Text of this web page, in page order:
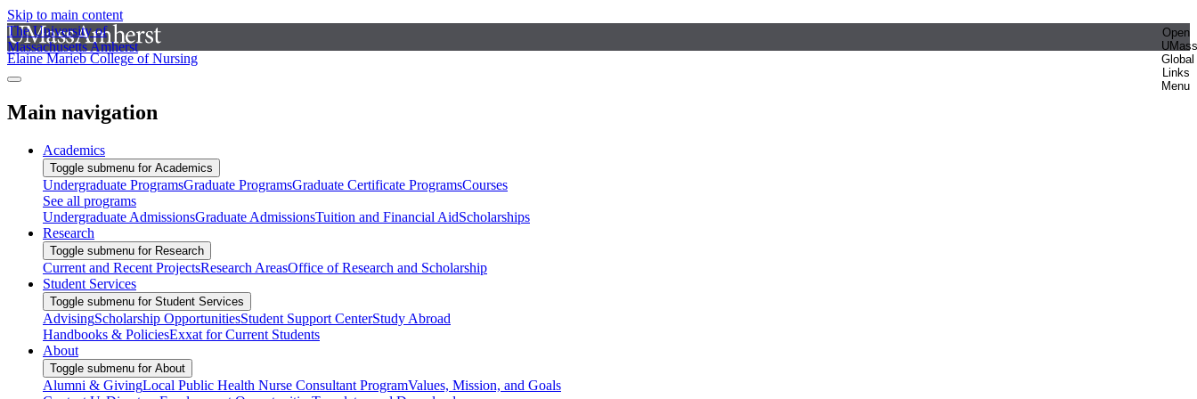
Skip to main content
The University of
Massachusetts Amherst
Open
UMass
Global
Links
Menu
Elaine Marieb College of Nursing
Main navigation
Academics
Toggle submenu for Academics
Undergraduate ProgramsGraduate ProgramsGraduate Certificate ProgramsCourses
See all programs
Undergraduate AdmissionsGraduate AdmissionsTuition and Financial AidScholarships
Research
Toggle submenu for Research
Current and Recent ProjectsResearch AreasOffice of Research and Scholarship
Student Services
Toggle submenu for Student Services
AdvisingScholarship OpportunitiesStudent Support CenterStudy Abroad
Handbooks & PoliciesExxat for Current Students
About
Toggle submenu for About
Alumni & GivingLocal Public Health Nurse Consultant ProgramValues, Mission, and Goals